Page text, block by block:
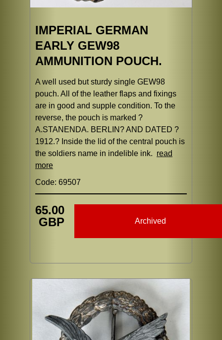
IMPERIAL GERMAN
EARLY GEW98
AMMUNITION POUCH.
A well used but sturdy single GEW98
pouch. All of the leather flaps and fixings
are in good and supple condition. To the
reverse, the pouch is marked ?
A.STANENDA. BERLIN? AND DATED ?
1912.? Inside the lid of the central pouch is
the soldiers name in indelible ink. read
more
Code: 69507
65.00
GBP
Archived